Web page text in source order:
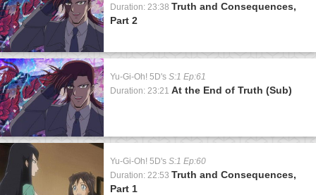
Duration: 23:38 Truth and Consequences,
Part 2
Yu-Gi-Oh! 5D's S:1 Ep:61
Duration: 23:21 At the End of Truth (Sub)
Yu-Gi-Oh! 5D's S:1 Ep:60
Duration: 22:53 Truth and Consequences,
Part 1